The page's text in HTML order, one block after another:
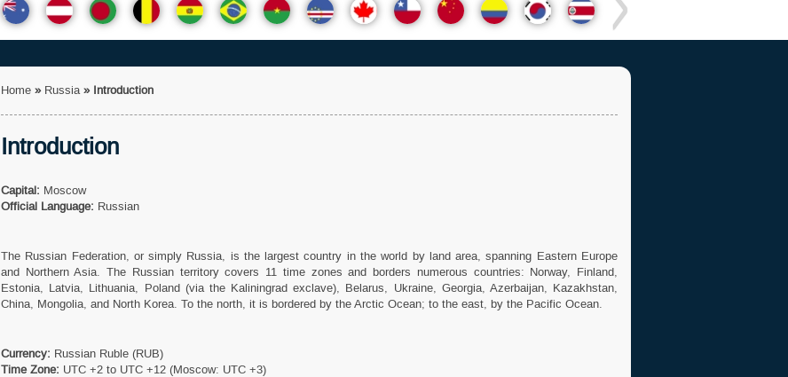
Home »Russia » Introduction
Introduction
Capital: Moscow
Official Language: Russian
The Russian Federation, or simply Russia, is the largest country in the world by land area, spanning Eastern Europe
and Northern Asia. The Russian territory covers 11 time zones and borders numerous countries: Norway, Finland,
Estonia, Latvia, Lithuania, Poland (via the Kaliningrad exclave), Belarus, Ukraine, Georgia, Azerbaijan, Kazakhstan,
China, Mongolia, and North Korea. To the north, it is bordered by the Arctic Ocean; to the east, by the Pacific Ocean.
Currency: Russian Ruble (RUB)
Time Zone: UTC +2 to UTC +12 (Moscow: UTC +3)